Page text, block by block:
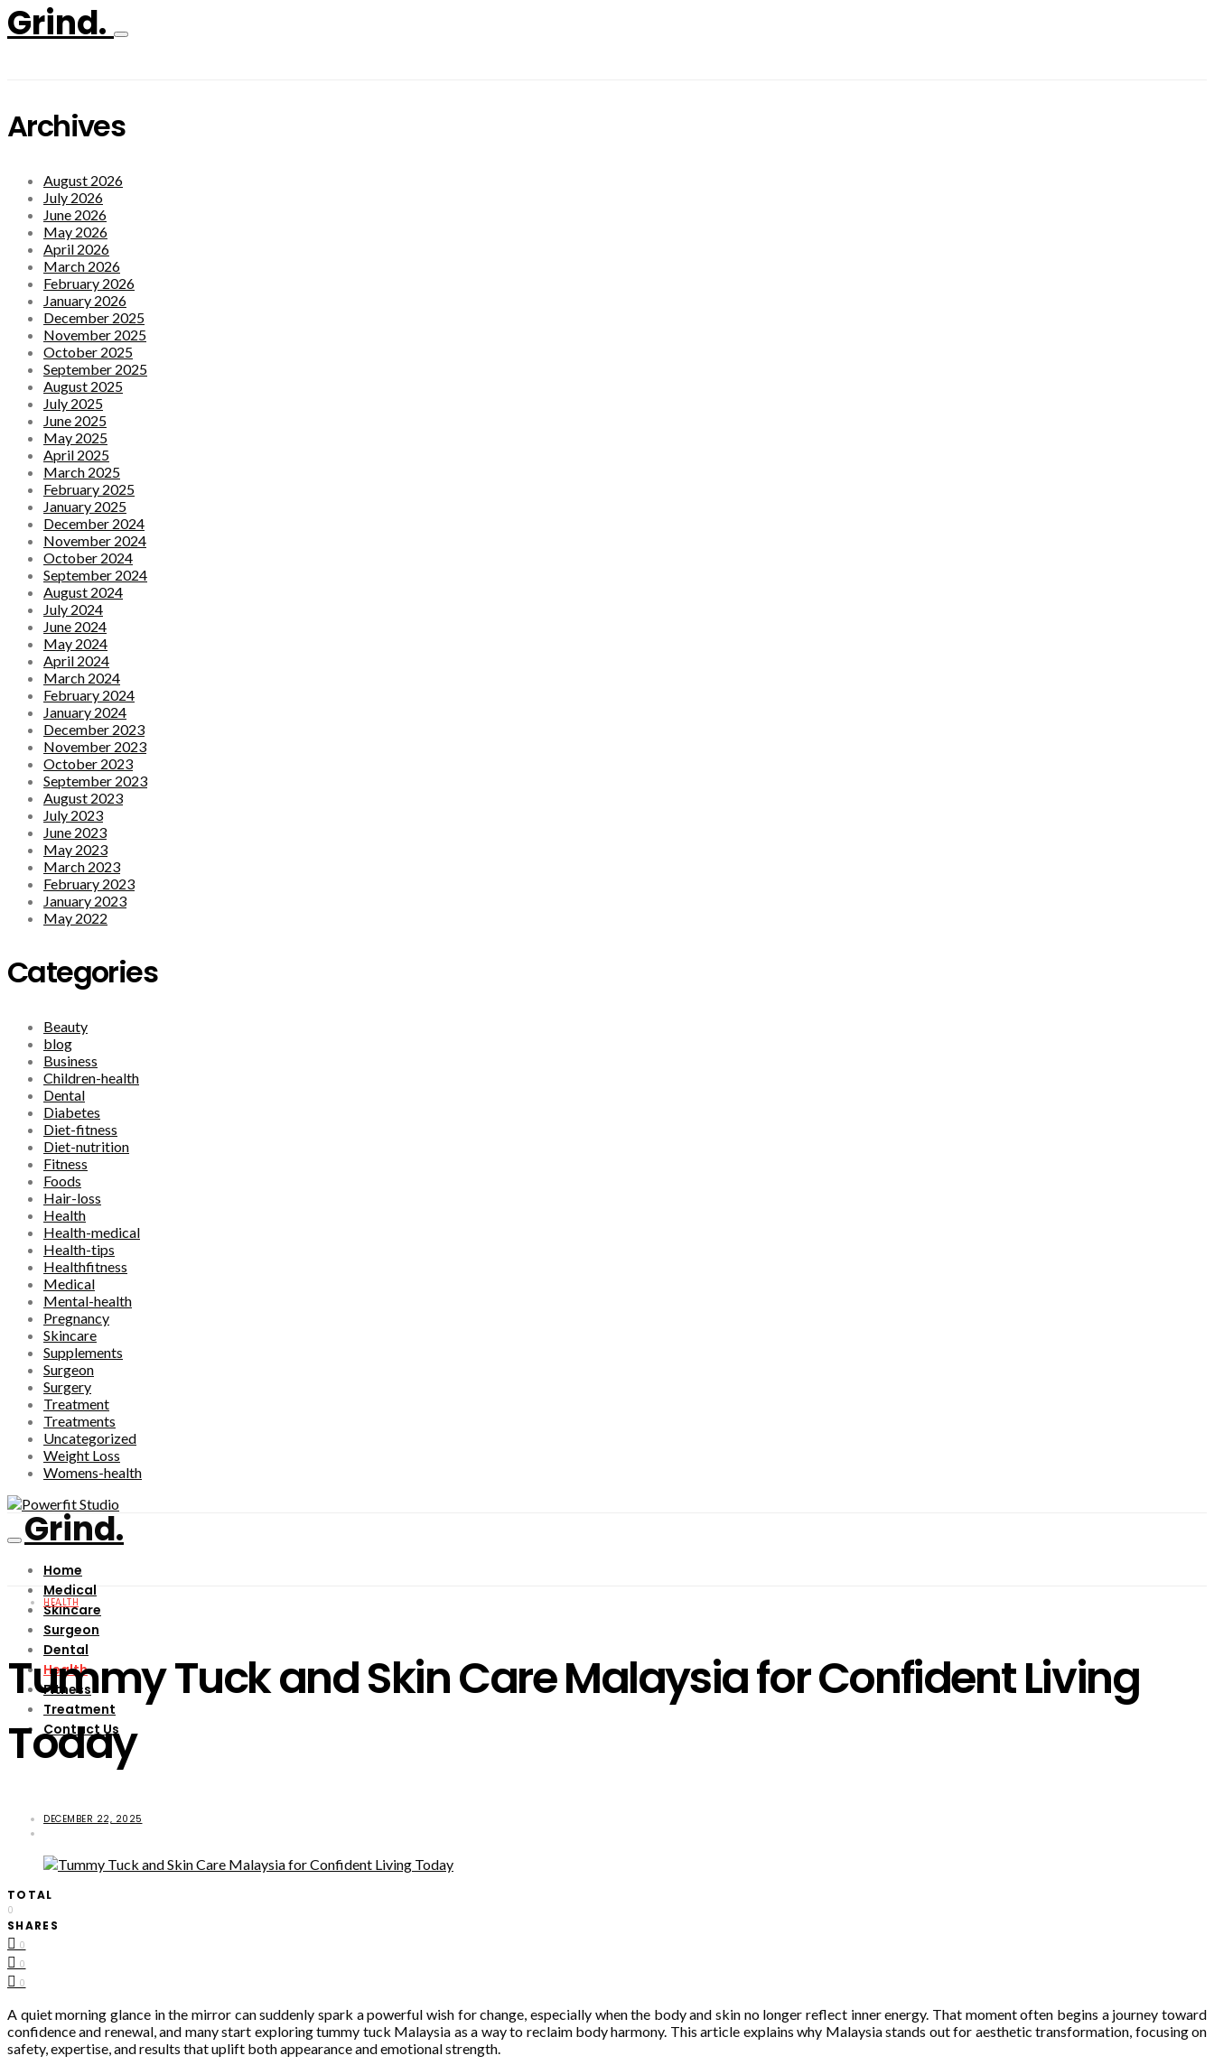
Grind.
Archives
August 2026
July 2026
June 2026
May 2026
April 2026
March 2026
February 2026
January 2026
December 2025
November 2025
October 2025
September 2025
August 2025
July 2025
June 2025
May 2025
April 2025
March 2025
February 2025
January 2025
December 2024
November 2024
October 2024
September 2024
August 2024
July 2024
June 2024
May 2024
April 2024
March 2024
February 2024
January 2024
December 2023
November 2023
October 2023
September 2023
August 2023
July 2023
June 2023
May 2023
March 2023
February 2023
January 2023
May 2022
Categories
Beauty
blog
Business
Children-health
Dental
Diabetes
Diet-fitness
Diet-nutrition
Fitness
Foods
Hair-loss
Health
Health-medical
Health-tips
Healthfitness
Medical
Mental-health
Pregnancy
Skincare
Supplements
Surgeon
Surgery
Treatment
Treatments
Uncategorized
Weight Loss
Womens-health
Grind.
Home
Medical
Skincare
Surgeon
Dental
Health
Fitness
Treatment
Contact Us
HEALTH
Tummy Tuck and Skin Care Malaysia for Confident Living
Today
DECEMBER 22, 2025
TOTAL
0
SHARES
0
0
0
A quiet morning glance in the mirror can suddenly spark a powerful wish for change, especially when the body and skin no longer reflect inner energy. That moment often begins a journey toward
confidence and renewal, and many start exploring tummy tuck Malaysia as a way to reclaim body harmony. This article explains why Malaysia stands out for aesthetic transformation, focusing on
safety, expertise, and results that uplift both appearance and emotional strength.